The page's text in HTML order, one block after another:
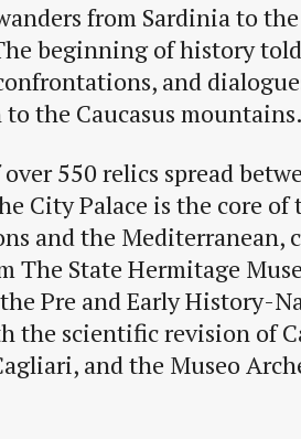
from Sardinia to
beginning of history
and
the Caucasus mountains.
550 relics spread
City Palace is the core
and the Mediterranean,
The State Hermitage
Pre and Early History-
the scientific revision of
and the Museo